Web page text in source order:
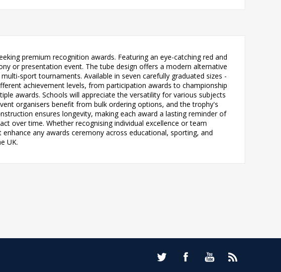
premium recognition awards. Featuring an eye-catching red and
or presentation event. The tube design offers a modern alternative
sport tournaments. Available in seven carefully graduated sizes -
achievement levels, from participation awards to championship
awards. Schools will appreciate the versatility for various subjects
organisers benefit from bulk ordering options, and the trophy's
ensures longevity, making each award a lasting reminder of
over time. Whether recognising individual excellence or team
any awards ceremony across educational, sporting, and
UK.